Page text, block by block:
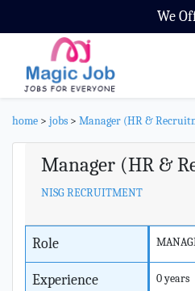
We
home > jobs > Manager (HR &
Manager (HR &
NISG RECRUITMENT
Role
Experience 0 years